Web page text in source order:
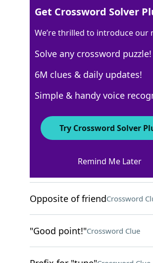
8 Letters
Crossword Answers
Uses a turntable Crossword Clue
Opposite of friendCrossword
"Good point!"Crossword Clue
Get Crossword Solver
We’re thrilled to introduce our
Solve any crossword puzzle!
6M clues & daily updates!
Simple & handy voice
Try Crossword Solver
Remind Me Later